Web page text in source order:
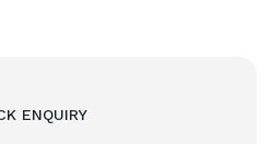
ENQUIRY